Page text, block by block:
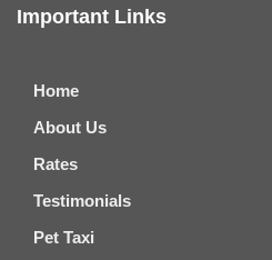
Important Links
Home
About Us
Rates
Testimonials
Pet Taxi